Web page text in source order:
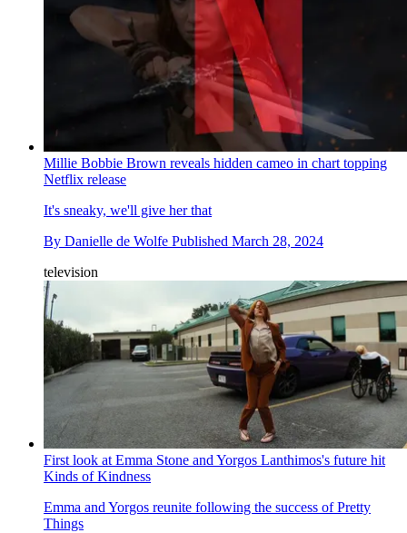
Millie Bobbie Brown reveals hidden cameo in chart topping
Netflix release
It's sneaky, we'll give her that
By Danielle de Wolfe Published March 28, 2024
television
First look at Emma Stone and Yorgos Lanthimos's future hit
Kinds of Kindness
Emma and Yorgos reunite following the success of Pretty
Things